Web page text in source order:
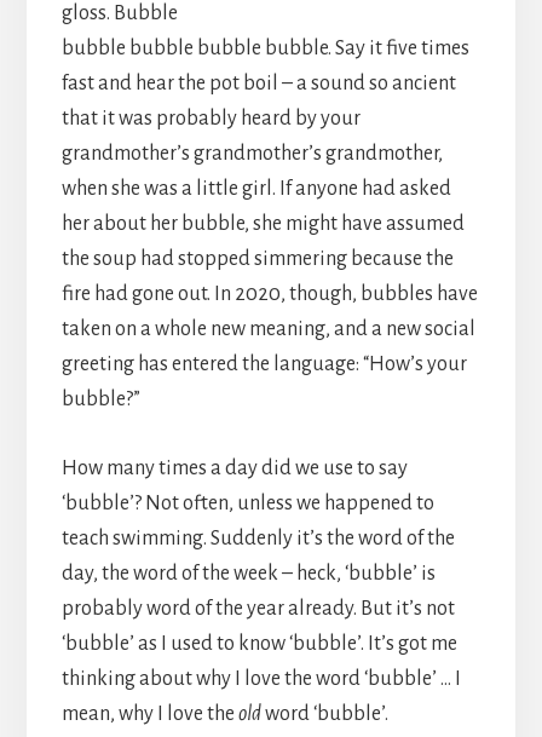
gloss. Bubble
bubble bubble bubble bubble. Say it five times
fast and hear the pot boil – a sound so ancient
that it was probably heard by your
grandmother’s grandmother’s grandmother,
when she was a little girl. If anyone had asked
her about her bubble, she might have assumed
the soup had stopped simmering because the
fire had gone out. In 2020, though, bubbles have
taken on a whole new meaning, and a new social
greeting has entered the language: “How’s your
bubble?”
How many times a day did we use to say
‘bubble’? Not often, unless we happened to
teach swimming. Suddenly it’s the word of the
day, the word of the week – heck, ‘bubble’ is
probably word of the year already. But it’s not
‘bubble’ as I used to know ‘bubble’. It’s got me
thinking about why I love the word ‘bubble’ … I
mean, why I love the oldword ‘bubble’.